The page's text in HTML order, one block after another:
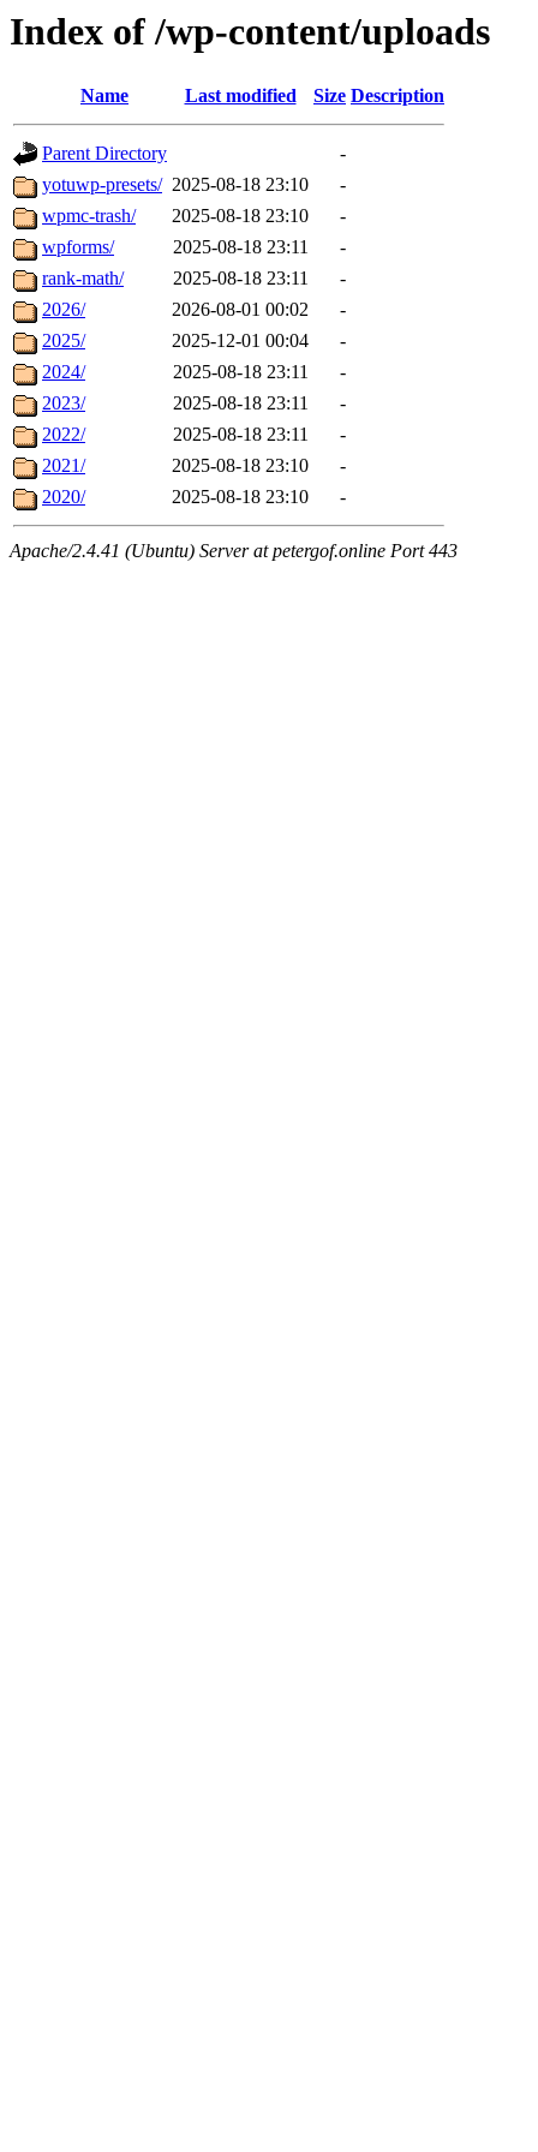
Index of /wp-content/uploads
Name Last modified Size Description
Parent Directory
-
yotuwp-presets/ 2025-08-18 23:10
-
wpmc-trash/
2025-08-18 23:10
-
wpforms/
2025-08-18 23:11
-
rank-math/
2025-08-18 23:11
-
2026/
2026-08-01 00:02
-
2025/
2025-12-01 00:04
-
2024/
2025-08-18 23:11
-
2023/
2025-08-18 23:11
-
2022/
2025-08-18 23:11
-
2021/
2025-08-18 23:10
-
2020/
2025-08-18 23:10 -
Apache/2.4.41 (Ubuntu) Server at petergof.online Port 443